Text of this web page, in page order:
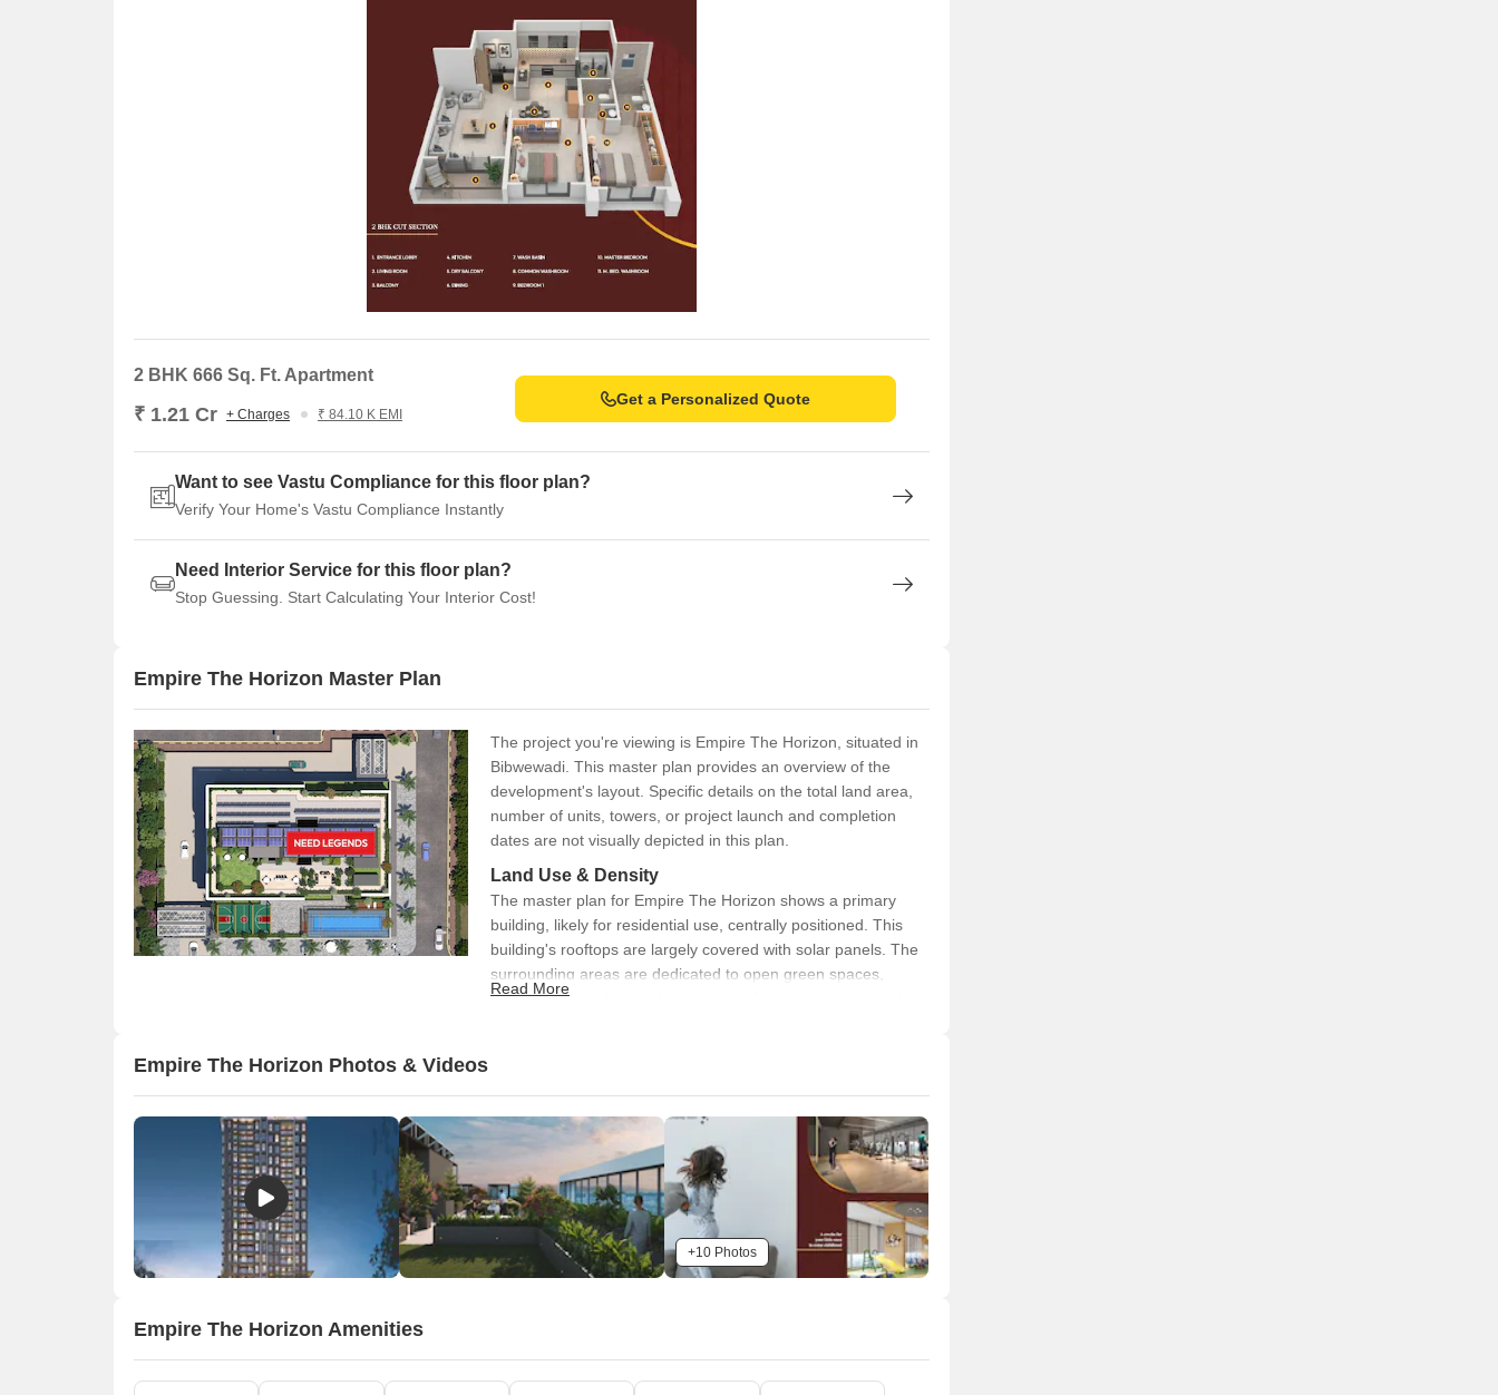
2 BHK 666 Sq. Ft. Apartment
₹ 1.21 Cr + Charges ₹ 84.10 K EMI
Get a Personalized Quote
Want to see Vastu Compliance for this floor plan?
Verify Your Home's Vastu Compliance Instantly
Need Interior Service for this floor plan?
Stop Guessing. Start Calculating Your Interior Cost!
Empire The Horizon Master Plan
The project you're viewing is Empire The Horizon, situated in
Bibwewadi. This master plan provides an overview of the
development's layout. Specific details on the total land area,
number of units, towers, or project launch and completion
dates are not visually depicted in this plan.
Land Use & Density
The master plan for Empire The Horizon shows a primary
building, likely for residential use, centrally positioned. This
building's rooftops are largely covered with solar panels. The
surrounding areas are dedicated to open green spaces,
landscaped gardens with seating, and various recreational
The property has direct frontage and multiple vehicular
access points from the surrounding main road.
It's conveniently located with access to Satara Road,
approximately 1.0 km away.
Katraj Kondhwa Road is also accessible, situated about
3.0 km from the property.
On-Site Features & Amenities
Read More
Empire The Horizon Photos & Videos
+10 Photos
Empire The Horizon Amenities